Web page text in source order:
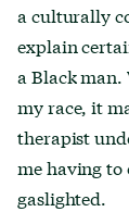
a culturally
explain
a Black man.
my race, it
therapist
me having
gaslighted.